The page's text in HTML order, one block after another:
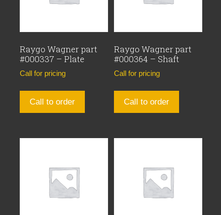
Raygo Wagner part
#000337 – Plate
Call for pricing
Call to order
Raygo Wagner part
#000364 – Shaft
Call for pricing
Call to order